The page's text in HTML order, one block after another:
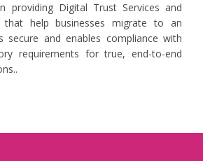
providing Digital Trust Services and
that help businesses migrate to an
secure and enables compliance with
requirements for true, end-to-end